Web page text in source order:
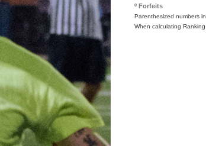
º Forfeits
Parenthesized numbers
When calculating